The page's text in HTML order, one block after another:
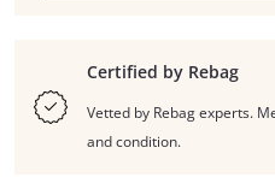
Certified by Rebag
Vetted by Rebag experts.
and condition.